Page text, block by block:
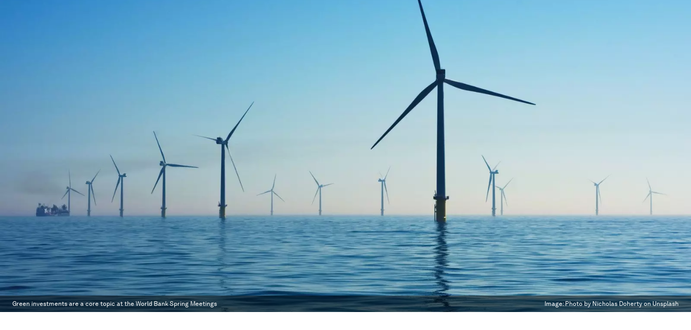
Green investments are a core topic at the World Bank Spring Meetings Image:Photo by Nicholas Doherty on Unsplash